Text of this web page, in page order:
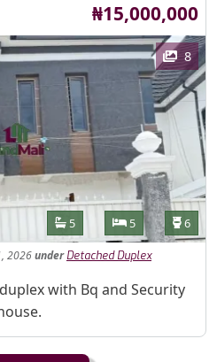
Price
₦15,000,000
8
Features
Bathrooms
5 Bedrooms
5 6
2026under Detached Duplex
with Bq and Security